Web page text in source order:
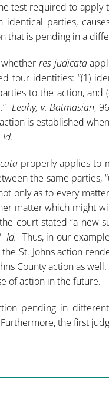
test required to apply
identical parties,
that is pending in a
whetherres judicata
four identities: “(1)
to the action,
Leahy, v. Batmasian,
is established
Id.
properly applies to
the same parties,
only as to every
matter which might
court stated “a new
Id. Thus, in our
St. Johns action
County action as
of action in the future.
pending in
the first